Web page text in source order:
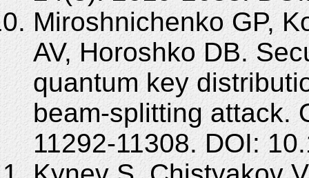
Miroshnichenko GP,
AV, Horoshko DB.
quantum key
beam-splitting attack.
11292-11308. DOI: